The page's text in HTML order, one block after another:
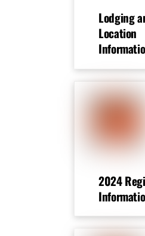
Lodging
Location
2024